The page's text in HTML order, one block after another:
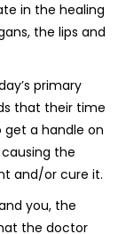
in the healing
the lips and
primary
that their time
a handle on
causing the
and/or cure it.
you, the
the doctor